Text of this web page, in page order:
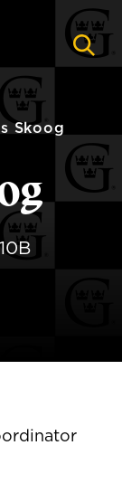
Skoog